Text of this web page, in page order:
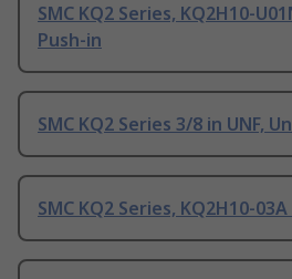
SMC KQ2 Series, KQ2H10-
Push-in
SMC KQ2 Series 3/8 in UNF,
SMC KQ2 Series, KQ2H10-